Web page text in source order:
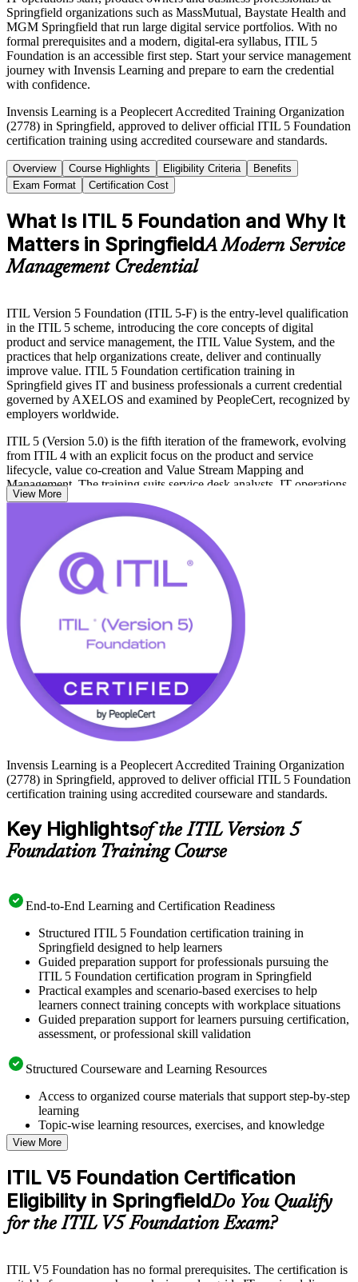
Springfield organizations such as MassMutual, Baystate Health and
MGM Springfield that run large digital service portfolios. With no
formal prerequisites and a modern, digital-era syllabus, ITIL 5
Foundation is an accessible first step. Start your service management
journey with Invensis Learning and prepare to earn the credential
with confidence.
Invensis Learning is a Peoplecert Accredited Training Organization
(2778) in Springfield, approved to deliver official ITIL 5 Foundation
certification training using accredited courseware and standards.
Overview Course Highlights Eligibility Criteria
Benefits
Exam Format
Certification Cost
What Is ITIL 5 Foundation and Why It
Matters in SpringfieldA Modern Service
Management Credential
ITIL Version 5 Foundation (ITIL 5-F) is the entry-level qualification
in the ITIL 5 scheme, introducing the core concepts of digital
product and service management, the ITIL Value System, and the
practices that help organizations create, deliver and continually
improve value. ITIL 5 Foundation certification training in
Springfield gives IT and business professionals a current credential
governed by AXELOS and examined by PeopleCert, recognized by
employers worldwide.
ITIL 5 (Version 5.0) is the fifth iteration of the framework, evolving
from ITIL 4 with an explicit focus on the product and service
lifecycle, value co-creation and Value Stream Mapping and
Management. The training suits service desk analysts, IT operations
staff, product owners and business professionals at Springfield
organizations such as MassMutual, Baystate Health and MGM
Springfield that run large digital service portfolios.
With no formal prerequisites and a modern, digital-era syllabus, ITIL
5 Foundation is an accessible first step. Start your service
management journey with Invensis Learning and prepare to earn the
credential with confidence.
View More
Invensis Learning is a Peoplecert Accredited Training Organization
(2778) in Springfield, approved to deliver official ITIL 5 Foundation
certification training using accredited courseware and standards.
Key Highlightsof the ITIL Version 5
Foundation Training Course
End-to-End Learning and Certification Readiness
Structured ITIL 5 Foundation certification training in
Springfield designed to help learners
Guided preparation support for professionals pursuing the
ITIL 5 Foundation certification program in Springfield
Practical examples and scenario-based exercises to help
learners connect training concepts with workplace situations
Guided preparation support for learners pursuing certification,
assessment, or professional skill validation
Structured Courseware and Learning Resources
Access to organized course materials that support step-by-step
learning
Topic-wise learning resources, exercises, and knowledge
checks to reinforce understanding
Practice questions, assignments, quizzes, or mock assessments
included where applicable
Supplementary learning aids such as templates, case studies,
guides, flashcards, or toolkits depending on the course
structure
Live interactive sessions delivered by experienced trainers
View More
ITIL V5 Foundation Certification
Eligibility in SpringfieldDo You Qualify
for the ITIL V5 Foundation Exam?
ITIL V5 Foundation has no formal prerequisites. The certification is